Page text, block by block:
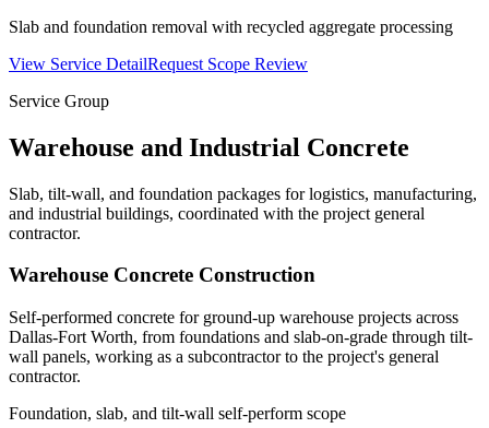
Slab and foundation removal with recycled aggregate processing
View Service DetailRequest Scope Review
Service Group
Warehouse and Industrial Concrete
Slab, tilt-wall, and foundation packages for logistics, manufacturing,
and industrial buildings, coordinated with the project general
contractor.
Warehouse Concrete Construction
Self-performed concrete for ground-up warehouse projects across
Dallas-Fort Worth, from foundations and slab-on-grade through tilt-
wall panels, working as a subcontractor to the project's general
contractor.
Foundation, slab, and tilt-wall self-perform scope